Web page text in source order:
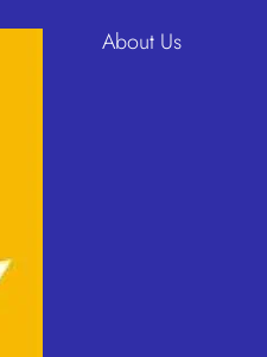
About Us